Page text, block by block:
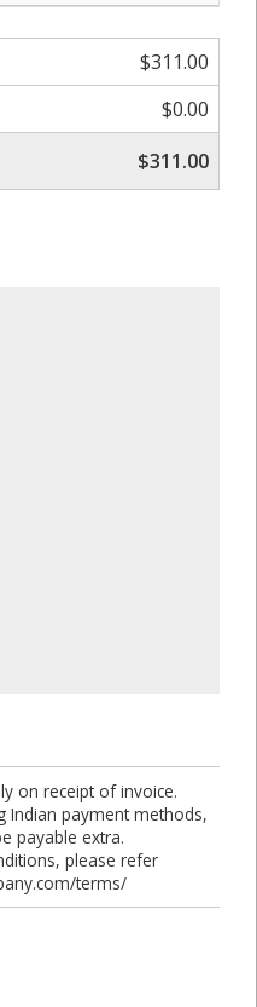
$311.00
$0.00
$311.00
on receipt of invoice.
Indian payment methods,
payable extra.
please refer
terms/